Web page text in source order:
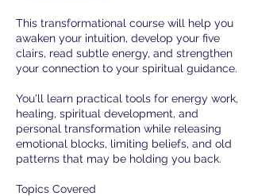
This transformational course will help you
awaken your intuition, develop your five
clairs, read subtle energy, and strengthen
your connection to your spiritual guidance.
You'll learn practical tools for energy work,
healing, spiritual development, and
personal transformation while releasing
emotional blocks, limiting beliefs, and old
patterns that may be holding you back.
Topics Covered